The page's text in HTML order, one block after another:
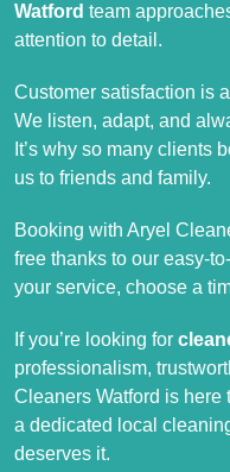
Watford team
attention to detail.
Customer satisfaction is
We listen, adapt, and
It’s why so many clients
us to friends and family.
Booking with Aryel
free thanks to our easy-
your service, choose a
If you’re looking for
professionalism,
Cleaners Watford is
a dedicated local
deserves it.